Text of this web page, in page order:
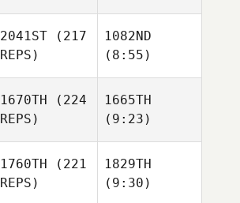
2041ST (217
REPS)
1082ND
(8:55)
1670TH (224
REPS)
1665TH
(9:23)
1760TH (221
REPS)
1829TH
(9:30)